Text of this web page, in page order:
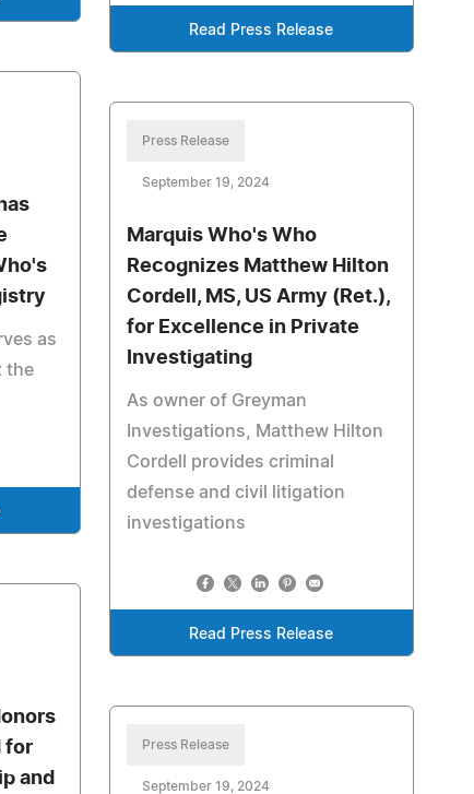
Read Press Release
as
the
Press Release
September 19, 2024
Marquis Who's Who
Recognizes Matthew Hilton
Cordell, MS, US Army (Ret.),
for Excellence in Private
Investigating
As owner of Greyman
Investigations, Matthew Hilton
Cordell provides criminal
defense and civil litigation
investigations
Read Press Release
for
and
Press Release
September 19, 2024